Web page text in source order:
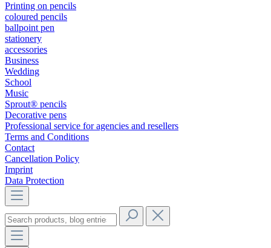
Printing on pencils
coloured pencils
ballpoint pen
stationery
accessories
Business
Wedding
School
Music
Sprout® pencils
Decorative pens
Professional service for agencies and resellers
Terms and Conditions
Contact
Cancellation Policy
Imprint
Data Protection